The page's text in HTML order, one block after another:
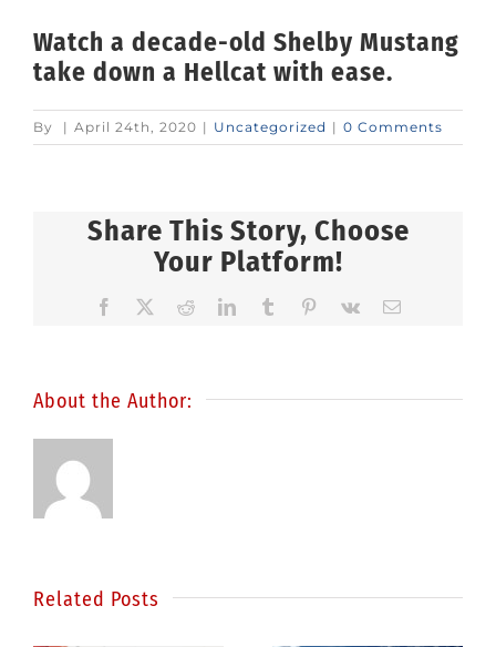
Watch a decade-old Shelby Mustang
take down a Hellcat with ease.
By | April 24th, 2020 | Uncategorized | 0 Comments
Share This Story, Choose
Your Platform!
Facebook RedditLinkedIn
TumblrPinterest
Vk Email
About the Author:
Related Posts